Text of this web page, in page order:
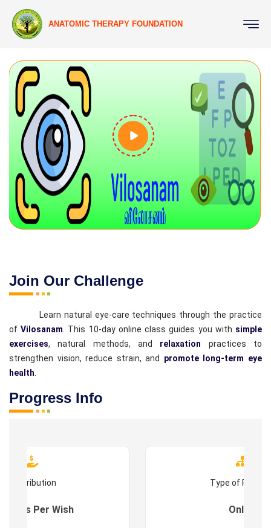
ANATOMIC THERAPY FOUNDATION
Join Our Challenge
Learn natural eye-care techniques through the practice
of Vilosanam . This 10-day online class guides you with simple
exercises, natural methods, and relaxation practices to
strengthen vision, reduce strain, and promote long-term eye
health
Progress Info
Contribution
: As Per Wish
Type of
Online